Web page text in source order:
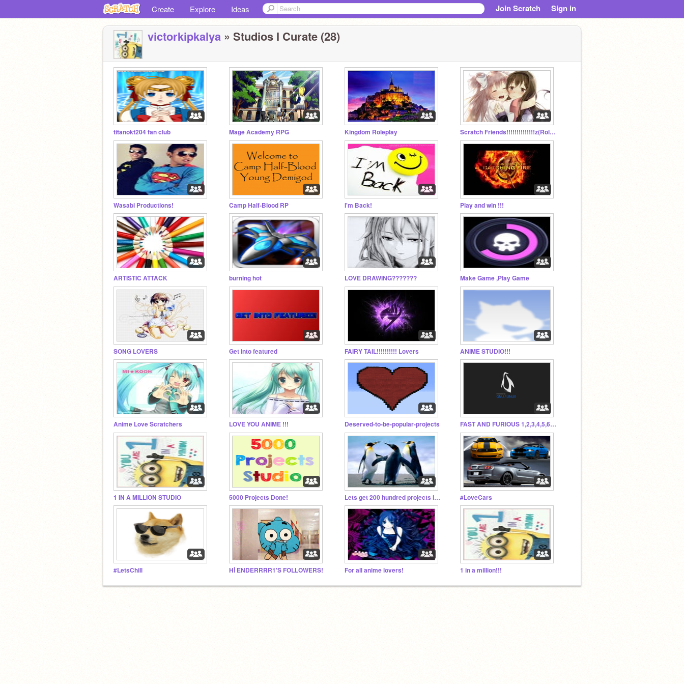
Create Explore Ideas Join Scratch Sign in
victorkipkalya » Studios I Curate (28)
titanokt204 fan club Mage Academy RPG Kingdom Roleplay Scratch Friends!!!!!!!!!!!!!!z(Role Play)
Wasabi Productions! Camp Half-Blood RP I'm Back! Play and win !!!
ARTISTIC ATTACK burning hot LOVE DRAWING??????? Make Game ,Play Game
SONG LOVERS Get into featured FAIRY TAIL!!!!!!!!!! Lovers ANIME STUDIO!!!
Anime Love Scratchers LOVE YOU ANIME !!! Deserved-to-be-popular-projects FAST AND FURIOUS 1,2,3,4,5,6,&7 FOR Paul Walker
1 IN A MILLION STUDIO 5000 Projects Done! Lets get 200 hundred projects in one week!!! #LoveCars
#LetsChill Hİ ENDERRRR1'S FOLLOWERS! For all anime lovers! 1 in a million!!!